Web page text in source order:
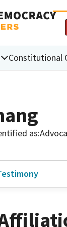
Constitutional
as: